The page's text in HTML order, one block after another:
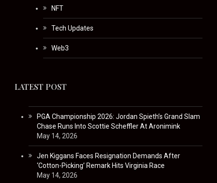
NFT
Tech Updates
Web3
LATEST POST
PGA Championship 2026: Jordan Spieth’s Grand Slam
Chase Runs Into Scottie Scheffler At Aronimink
May 14, 2026
Jen Kiggans Faces Resignation Demands After
‘Cotton-Picking’ Remark Hits Virginia Race
May 14, 2026